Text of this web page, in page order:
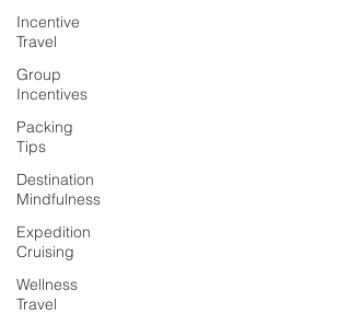
Incentive
Travel
Group
Incentives
Packing
Tips
Destination
Mindfulness
Expedition
Cruising
Wellness
Travel